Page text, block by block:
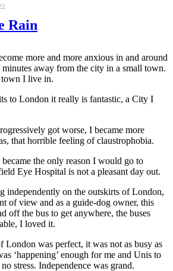
Rain
more and more anxious in and around
away from the city in a small town.
town I live in.
to London it really is fantastic, a City I
got worse, I became more
that horrible feeling of claustrophobia.
the only reason I would go to
Eye Hospital is not a pleasant day out.
independently on the outskirts of London,
of view and as a guide-dog owner, this
off the bus to get anywhere, the buses
I loved it.
London was perfect, it was not as busy as
‘happening’ enough for me and Unis to
stress. Independence was grand.